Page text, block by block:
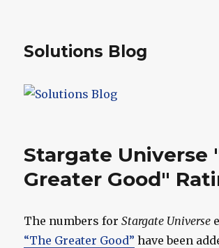
Solutions Blog
Stargate Universe
Greater Good"
The numbers forStargate Universe
“The Greater Good” have been